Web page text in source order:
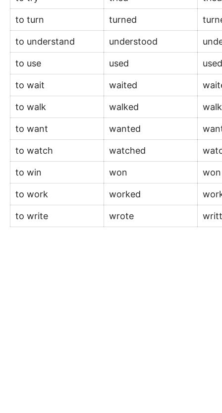
to turn turned
to understand understood
to use used
to wait waited
to walk walked
to want wanted
to watch watched
to win won
to work worked
to write wrote